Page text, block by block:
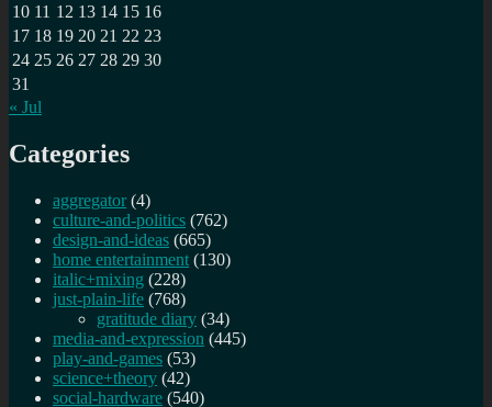
10 11 12 13 14 15 16
17 18 19 20 21 22 23
24 25 26 27 28 29 30
31
« Jul
Categories
aggregator (4)
culture-and-politics (762)
design-and-ideas (665)
home entertainment (130)
italic+mixing (228)
just-plain-life (768)
gratitude diary (34)
media-and-expression (445)
play-and-games (53)
science+theory (42)
social-hardware (540)